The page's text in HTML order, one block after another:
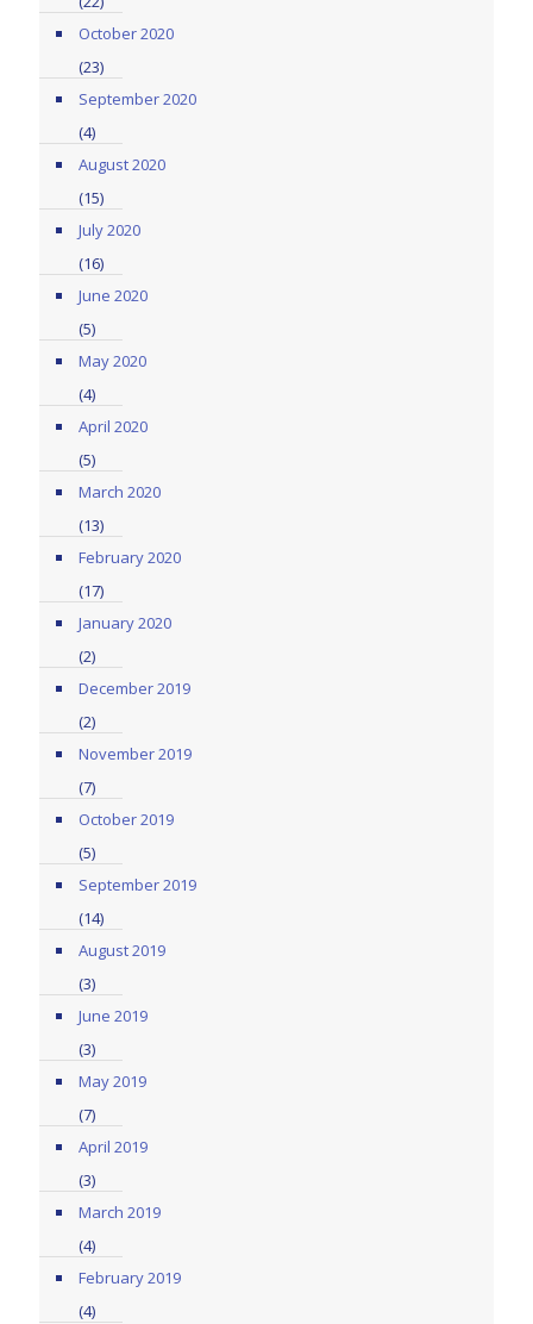
October 2020
(23)
September 2020
(4)
August 2020
(15)
July 2020
(16)
June 2020
(5)
May 2020
(4)
April 2020
(5)
March 2020
(13)
February 2020
(17)
January 2020
(2)
December 2019
(2)
November 2019
(7)
October 2019
(5)
September 2019
(14)
August 2019
(3)
June 2019
(3)
May 2019
(7)
April 2019
(3)
March 2019
(4)
February 2019
(4)